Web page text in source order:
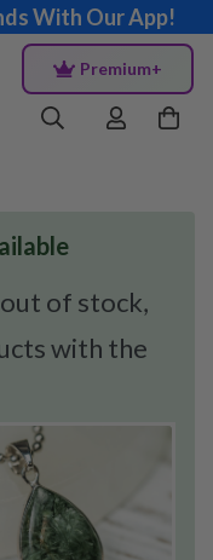
With Our App!
Premium+
of stock,
with the